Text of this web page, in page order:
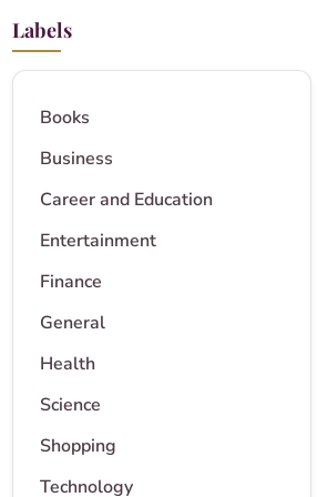
Labels
Books
Business
Career and Education
Entertainment
Finance
General
Health
Science
Shopping
Technology